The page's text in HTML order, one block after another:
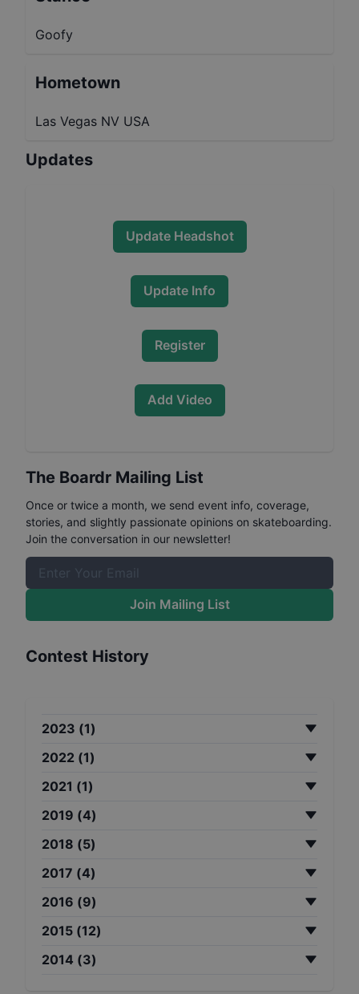
Goofy
Hometown
Las Vegas NV USA
Updates
Update Headshot
Update Info
Register
Add Video
The Boardr Mailing List
Once or twice a month, we send event info, coverage,
stories, and slightly passionate opinions on skateboarding.
Join the conversation in our newsletter!
Join Mailing List
Contest History
2023 (1)
2022 (1)
2021 (1)
2019 (4)
2018 (5)
2017 (4)
2016 (9)
2015 (12)
2014 (3)